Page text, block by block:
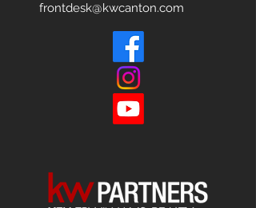
frontdesk@kwcanton.com